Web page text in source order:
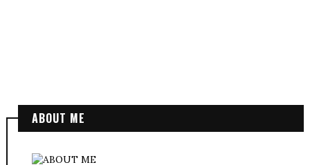
ABOUT ME